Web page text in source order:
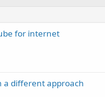
for internet
a different approach